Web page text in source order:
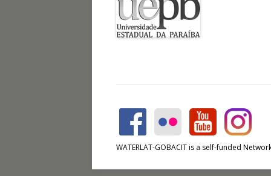
WATERLAT-GOBACIT is a self-funded